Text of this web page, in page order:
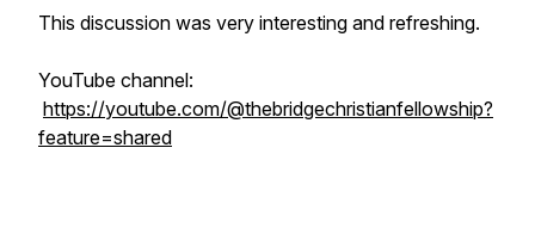
This discussion was very interesting and refreshing.
YouTube channel:
https://youtube.com/@thebridgechristianfellowship?
feature=shared